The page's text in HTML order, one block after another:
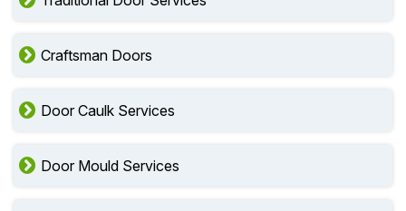
Craftsman Doors
Door Caulk Services
Door Mould Services